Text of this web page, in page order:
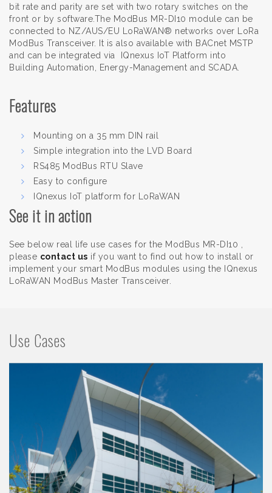
bit rate and parity are set with two rotary switches on the
front or by software.The ModBus MR-DI10 module can be
connected to NZ/AUS/EU LoRaWAN® networks over LoRa
ModBus Transceiver. It is also available with BACnet MSTP
and can be integrated via IQnexus IoT Platform into
Building Automation, Energy-Management and SCADA.
Features
Mounting on a 35 mm DIN rail
Simple integration into the LVD Board
RS485 ModBus RTU Slave
Easy to configure
IQnexus IoT platform for LoRaWAN
See it in action
See below real life use cases for the ModBus MR-DI10 ,
please contact us if you want to find out how to install or
implement your smart ModBus modules using the IQnexus
LoRaWAN ModBus Master Transceiver.
Use Cases